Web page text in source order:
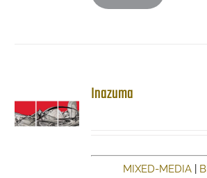
Inazuma
MIXED-MEDIA